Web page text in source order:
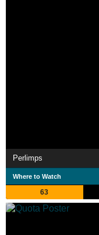
Perlimps
Where to Watch
63